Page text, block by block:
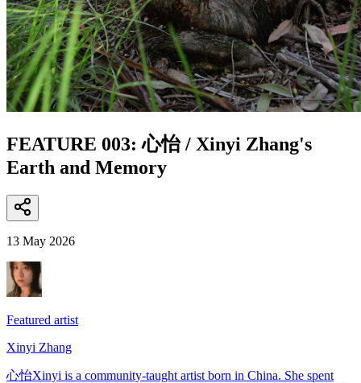
FEATURE 003: 心怡 / Xinyi Zhang's
Earth and Memory
13 May 2026
Featured artist
Xinyi Zhang
心怡Xinyi is a community-taught artist born in China. She spent